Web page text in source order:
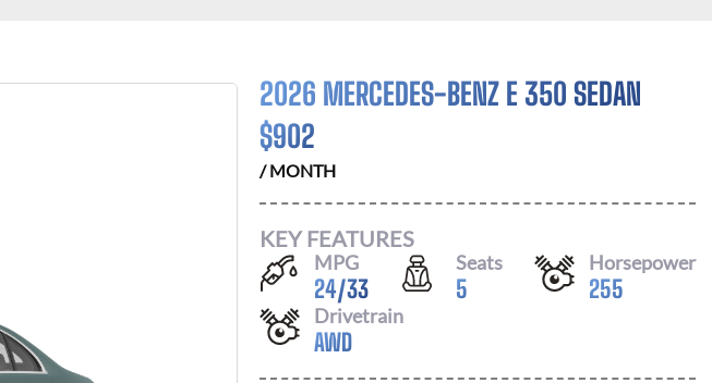
2026 MERCEDES-BENZ E 350 SEDAN
$902
/ MONTH
KEY FEATURES
MPG
24/33
Seats
5
Horsepower
255
Drivetrain
AWD